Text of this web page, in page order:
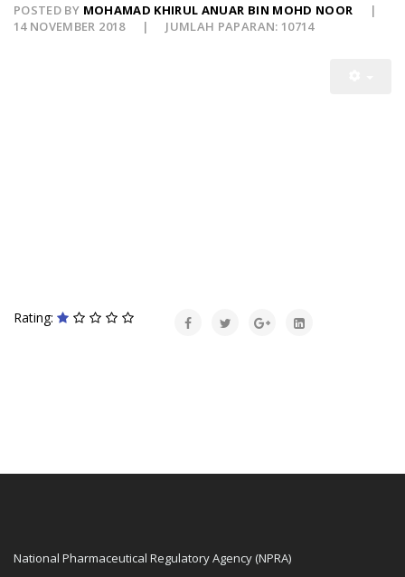
POSTED BY MOHAMAD KHIRUL ANUAR BIN MOHD NOOR
14 NOVEMBER 2018
JUMLAH PAPARAN: 10714
Rating:
National Pharmaceutical Regulatory Agency (NPRA)